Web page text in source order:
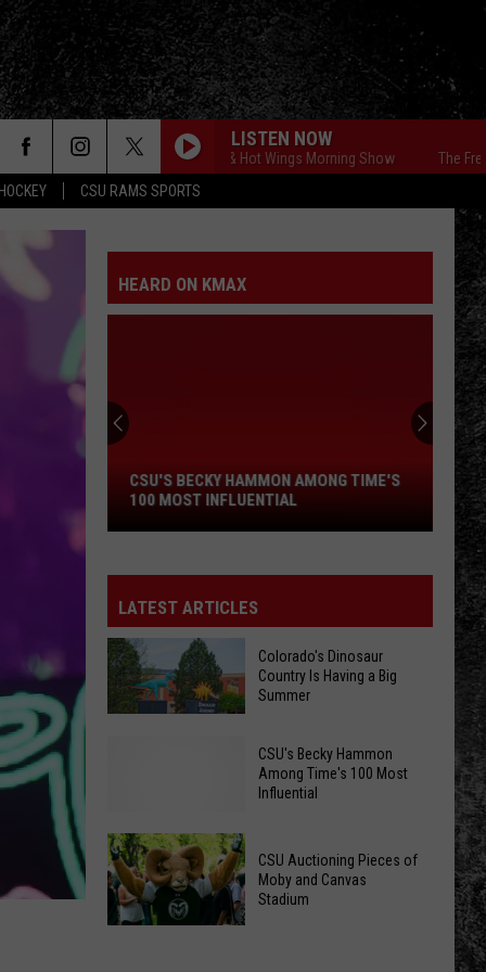
CSU RAMS SPORTS
LISTEN NOW
The Free Beer & Hot Wings Morning Show The Free Beer
HEARD ON KMAX
Becky
Hammon
Time's
Influential
CSU'S BECKY HAMMON AMONG TIME'S
100 MOST INFLUENTIAL
LATEST ARTICLES
Having
a
Big
Summer
Colorado's Dinosaur
Country Is Having a Big
Summer
CSU's
Becky
CSU's Becky Hammon
Among Time's 100 Most
Influential
CSU Auctioning Pieces of
Moby and Canvas
Stadium